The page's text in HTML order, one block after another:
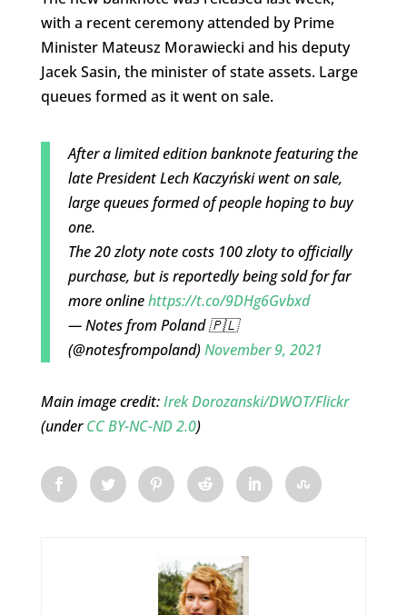
with a recent ceremony attended by Prime
Minister Mateusz Morawiecki and his deputy
Jacek Sasin, the minister of state assets. Large
queues formed as it went on sale.
After a limited edition banknote featuring the
late President Lech Kaczyński went on sale,
large queues formed of people hoping to buy
one.
The 20 zloty note costs 100 zloty to officially
purchase, but is reportedly being sold for far
more onlinehttps://t.co/9DHg6Gvbxd
— Notes from Poland 🇵🇱
(@notesfrompoland)November 9, 2021
Main image credit:Irek Dorozanski/DWOT/Flickr
(underCC BY-NC-ND 2.0)